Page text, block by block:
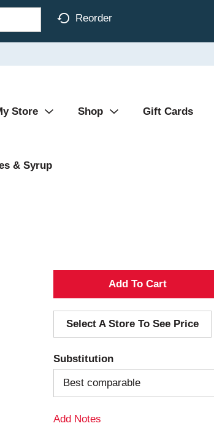
Reorder
Store Shop Gift Cards
& Syrup
A
d
d
T
o
Select A Store To See Price
Substitution
Best comparable
Add Notes